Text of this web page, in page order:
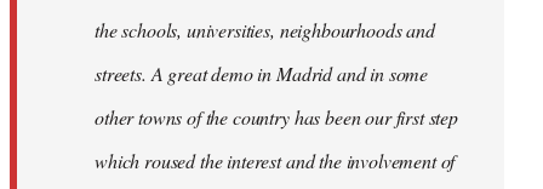
the schools, universities, neighbourhoods and
streets. A great demo in Madrid and in some
other towns of the country has been our first step
which roused the interest and the involvement of